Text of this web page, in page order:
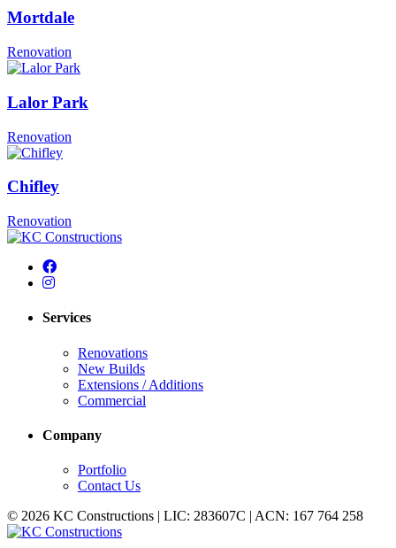
Mortdale
Renovation
Lalor Park
Renovation
Chifley
Renovation
Services
Renovations
New Builds
Extensions / Additions
Commercial
Company
Portfolio
Contact Us
© 2026 KC Constructions | LIC: 283607C | ACN: 167 764 258